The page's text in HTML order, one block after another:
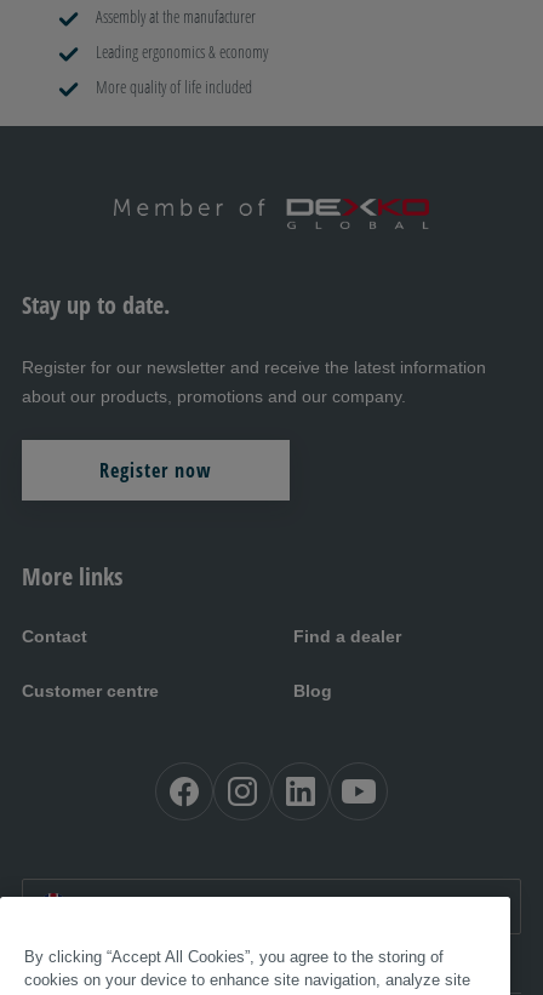
Assembly at the manufacturer
Leading ergonomics & economy
More quality of life included
More links
Contact Find a dealer
Customer centre Blog
Stay up to date.
Register for our newsletter and receive the latest information
about our products, promotions and our company.
Register now
By clicking “Accept All Cookies”, you agree to the storing of
cookies on your device to enhance site navigation, analyze site